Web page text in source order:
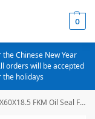
0
Chinese New Year
orders will be accepted
the holidays
FKM Oil Seal FPM Metric TC Oil Seal